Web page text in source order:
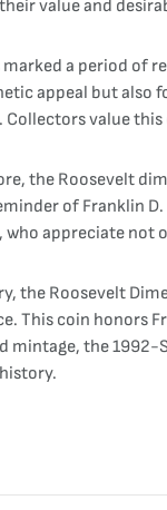
value and
marked a period of
appeal but also
Collectors value
the Roosevelt
of Franklin
who appreciate not
the Roosevelt
This coin honors
mintage, the 1992-